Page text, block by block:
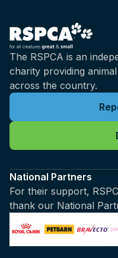
The RSPCA is an
charity providing
across the country.
National Partners
For their support,
thank our National